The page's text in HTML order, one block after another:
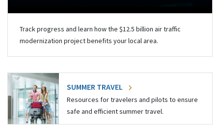
Track progress and learn how the $12.5 billion air traffic
modernization project benefits your local area.
SUMMER TRAVEL
Resources for travelers and pilots to ensure
safe and efficient summer travel.